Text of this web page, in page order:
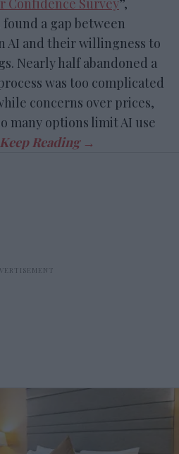
a gap between
AI and their willingness to
Nearly half abandoned a
was too complicated
concerns over prices,
many options limit AI use